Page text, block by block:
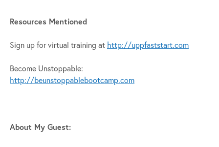
Resources Mentioned
Sign up for virtual training at http://uppfaststart.com
Become Unstoppable:
http://beunstoppablebootcamp.com
About My Guest: